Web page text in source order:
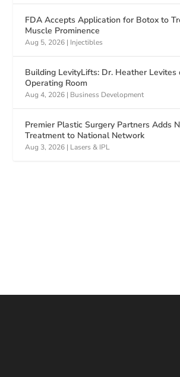
FDA Accepts Application for Botox to
Muscle Prominence
Aug 5, 2026 | Injectibles
Building LevityLifts: Dr. Heather Levites
Operating Room
Aug 4, 2026 | Business Development
Premier Plastic Surgery Partners Adds
Treatment to National Network
Aug 3, 2026 | Lasers & IPL